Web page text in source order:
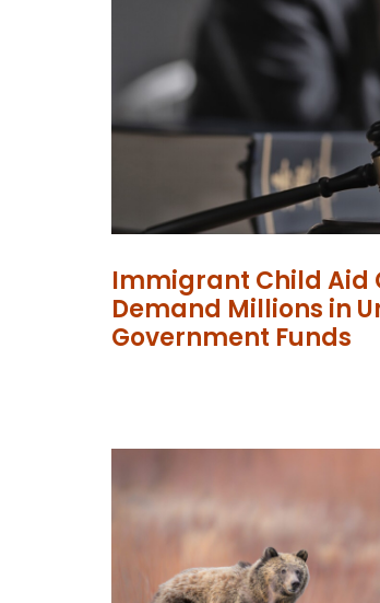
Immigrant Child Aid
Demand Millions in
Government Funds